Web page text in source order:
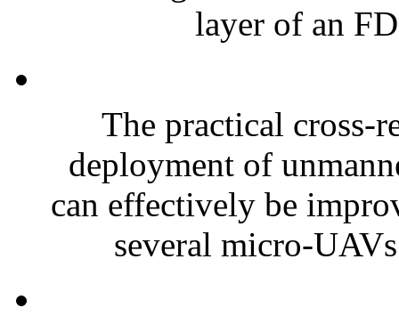
layer of an
The practical cross-
deployment of
can effectively be
several micro-